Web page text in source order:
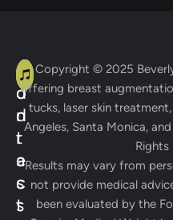
A
d
d
r
e
s
s
C
o
n
t
a
c
t
Copyright © 2025
offering breast
tucks, laser skin
Angeles, Santa Monica,
Rights
* Results may vary from
not provide medical
been evaluated by the